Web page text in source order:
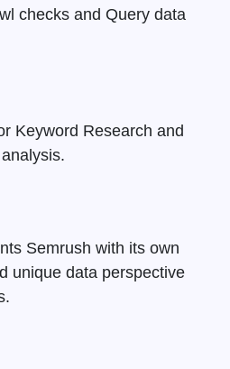
checks and Query data
Keyword Research and
Semrush with its own
unique data perspective